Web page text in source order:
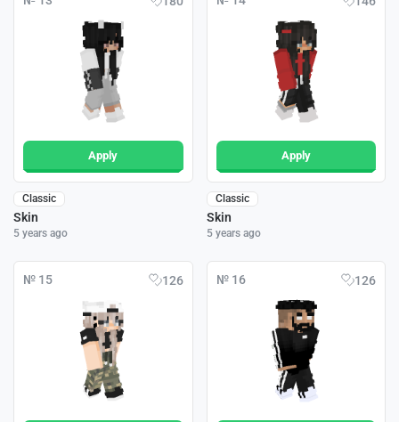
Apply
Classic
Skin
5 years ago
Apply
Classic
Skin
5 years ago
№ 15 126 № 16 126